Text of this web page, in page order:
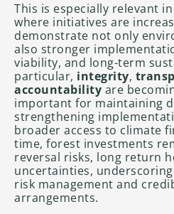
This is especially relevant
where initiatives are
demonstrate not only
also stronger
viability, and long-term
particular, integrity,
accountability are
important for maintaining
strengthening
broader access to climate
time, forest investments
reversal risks, long return
uncertainties,
risk management and
arrangements.